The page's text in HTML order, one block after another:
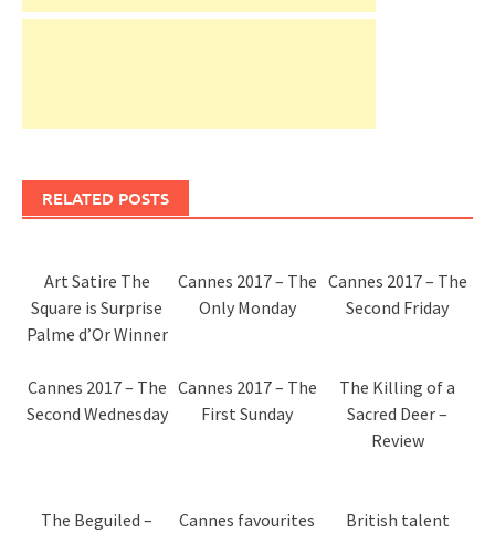
RELATED POSTS
Art Satire The
Square is Surprise
Palme d’Or Winner
Cannes 2017 – The
Only Monday
Cannes 2017 – The
Second Friday
Cannes 2017 – The
Second Wednesday
Cannes 2017 – The
First Sunday
The Killing of a
Sacred Deer –
Review
The Beguiled –
Cannes favourites
British talent